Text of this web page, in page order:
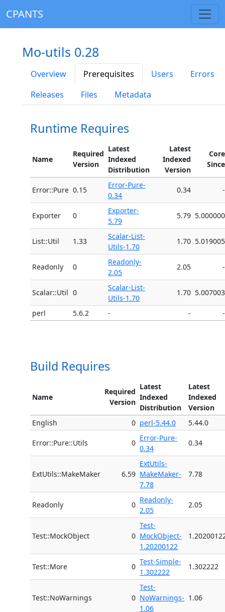
CPANTS
Mo-utils 0.28
Overview Prerequisites Users
Errors
Releases
Files Metadata
Runtime Requires
Name
Required
Version
Latest
Indexed
Distribution
Latest
Indexed
Version
Core
Since
Error::Pure 0.15
Error-Pure-
0.34
0.34 -
Exporter 0
Exporter-
5.79
5.79 5.000000
List::Util 1.33
Scalar-List-
Utils-1.70
1.70 5.019005
Readonly 0
Readonly-
2.05
2.05 -
Scalar::Util 0
Scalar-List-
Utils-1.70
1.70 5.007003
perl 5.6.2 - - -
Build Requires
Name
Required
Version
Latest
Indexed
Distribution
Latest
Indexed
Version
English
0 perl-5.44.0 5.44.0
Error::Pure::Utils 0
Error-Pure-
0.34
0.34
ExtUtils::MakeMaker 6.59
ExtUtils-
MakeMaker-
7.78
7.78
Readonly 0
Readonly-
2.05
2.05
Test::MockObject 0
Test-
MockObject-
1.20200122
Test::More 0
Test-Simple-
1.302222
1.302222
Test::NoWarnings 0
Test-
NoWarnings-
1.06
1.06